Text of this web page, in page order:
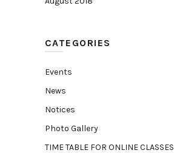
CATEGORIES
Events
News
Notices
Photo Gallery
TIME TABLE FOR ONLINE CLASSES